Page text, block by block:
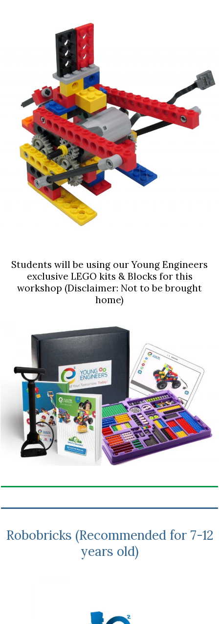
Students will be using our Young Engineers
exclusive LEGO kits & Blocks for this
workshop (Disclaimer: Not to be brought
home)
Robobricks (Recommended for 7-12
years old)